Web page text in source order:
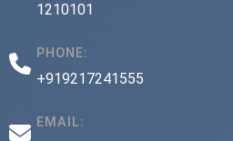
1210101
PHONE:
+919217241555
EMAIL: